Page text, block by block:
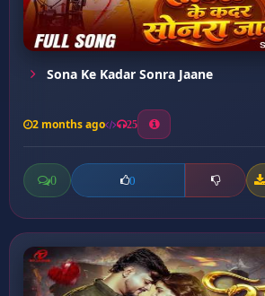
Sona Ke Kadar Sonra Jaane
2 months ago 25
0 0